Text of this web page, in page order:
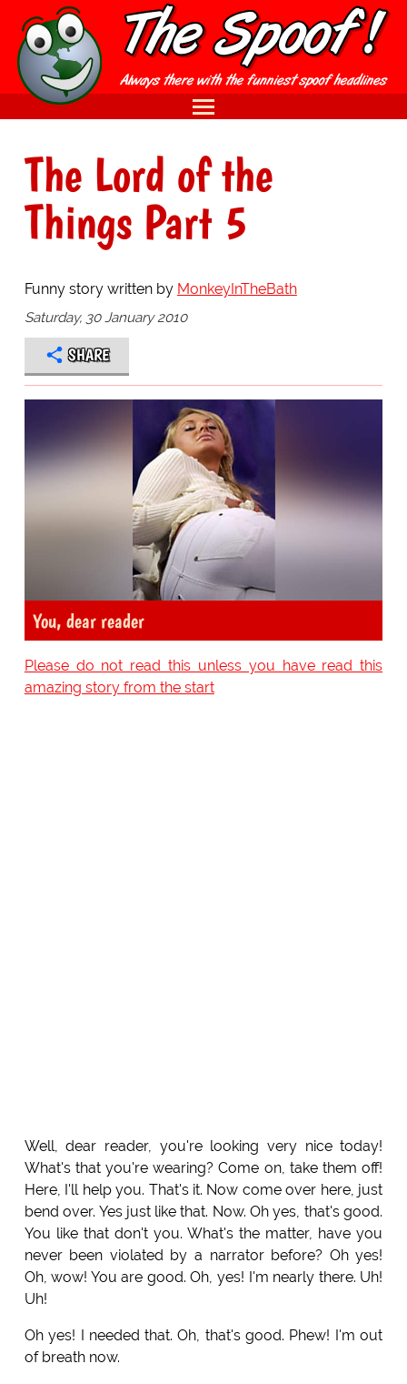
The Lord of the
Things Part 5
Funny story written by MonkeyInTheBath
Saturday, 30 January 2010
SHARE
You, dear reader
Please do not read this unless you have read this
amazing story from the start
Well, dear reader, you're looking very nice today!
What's that you're wearing? Come on, take them off!
Here, I'll help you. That's it. Now come over here, just
bend over. Yes just like that. Now. Oh yes, that's good.
You like that don't you. What's the matter, have you
never been violated by a narrator before? Oh yes!
Oh, wow! You are good. Oh, yes! I'm nearly there. Uh!
Uh!
Oh yes! I needed that. Oh, that's good. Phew! I'm out
of breath now.